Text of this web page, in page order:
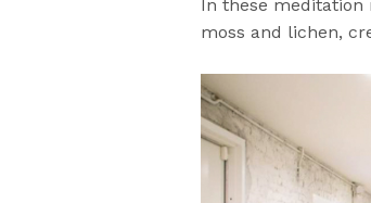
In these
moss and lichen,